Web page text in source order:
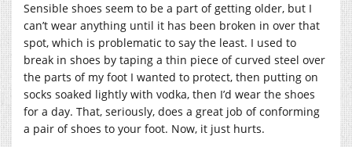
Sensible shoes seem to be a part of getting older, but I
can’t wear anything until it has been broken in over that
spot, which is problematic to say the least. I used to
break in shoes by taping a thin piece of curved steel over
the parts of my foot I wanted to protect, then putting on
socks soaked lightly with vodka, then I’d wear the shoes
for a day. That, seriously, does a great job of conforming
a pair of shoes to your foot. Now, it just hurts.